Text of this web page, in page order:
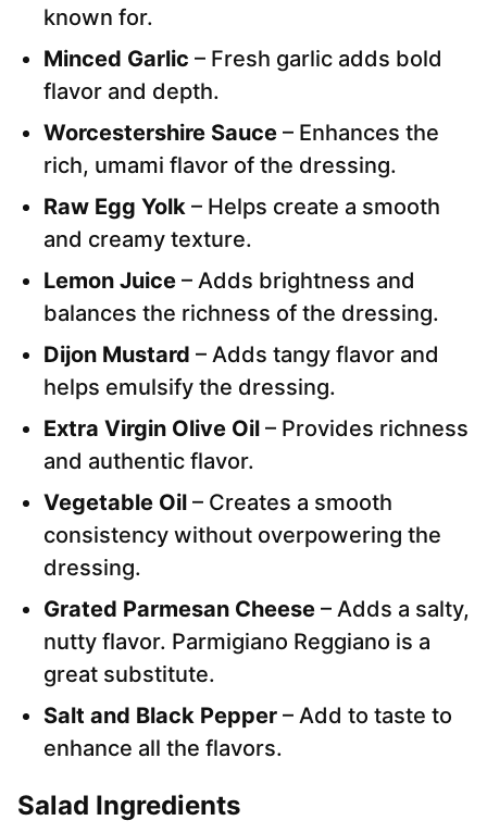
known for.
Minced Garlic – Fresh garlic adds bold
flavor and depth.
Worcestershire Sauce – Enhances the
rich, umami flavor of the dressing.
Raw Egg Yolk – Helps create a smooth
and creamy texture.
Lemon Juice – Adds brightness and
balances the richness of the dressing.
Dijon Mustard – Adds tangy flavor and
helps emulsify the dressing.
Extra Virgin Olive Oil – Provides richness
and authentic flavor.
Vegetable Oil – Creates a smooth
consistency without overpowering the
dressing.
Grated Parmesan Cheese – Adds a salty,
nutty flavor. Parmigiano Reggiano is a
great substitute.
Salt and Black Pepper – Add to taste to
enhance all the flavors.
Salad Ingredients